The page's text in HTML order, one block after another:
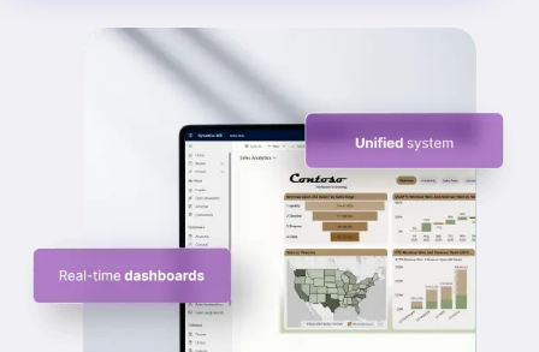
Dynamics 365 Sales equips teams with customer
summaries, history, and insights so every
conversation feels informed, relevant, and timely.
Scale Sales Operations with Security and
Growth increases data risk and process
complexity. Dynamics 365 Sales provides role-
based access, compliance controls, and secure
data handling to support expansion without
compromising governance.